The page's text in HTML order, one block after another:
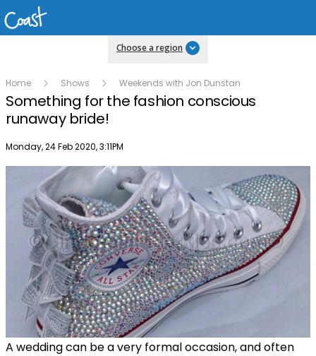
Choose a region
Home Shows Weekends with Jon Dunstan
Something for the fashion conscious
runaway bride!
Publish date
Monday, 24 Feb 2020, 3:11PM
A wedding can be a very formal occasion, and often